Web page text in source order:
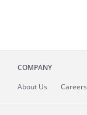
COMPANY
About Us Careers